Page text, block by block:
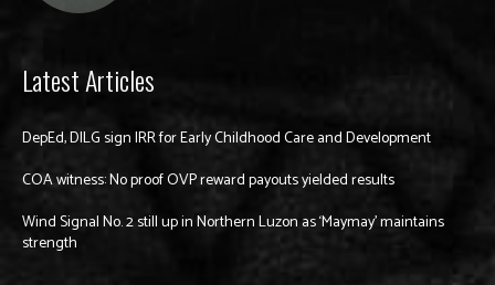
Latest Articles
DepEd, DILG sign IRR for Early Childhood Care and Development
COA witness: No proof OVP reward payouts yielded results
Wind Signal No. 2 still up in Northern Luzon as ‘Maymay’ maintains
strength